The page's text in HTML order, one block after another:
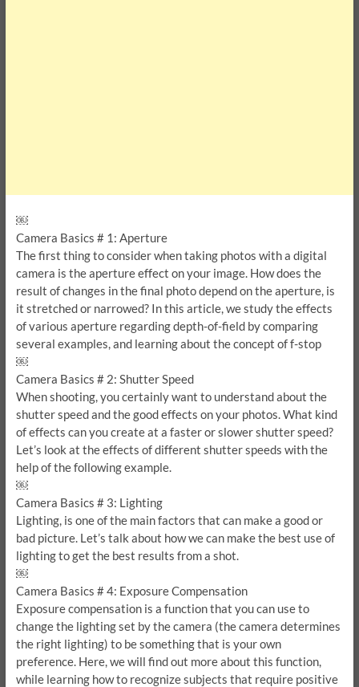
￼
Camera Basics # 1: Aperture
The first thing to consider when taking photos with a digital
camera is the aperture effect on your image. How does the
result of changes in the final photo depend on the aperture, is
it stretched or narrowed? In this article, we study the effects
of various aperture regarding depth-of-field by comparing
several examples, and learning about the concept of f-stop
￼
Camera Basics # 2: Shutter Speed
When shooting, you certainly want to understand about the
shutter speed and the good effects on your photos. What kind
of effects can you create at a faster or slower shutter speed?
Let’s look at the effects of different shutter speeds with the
help of the following example.
￼
Camera Basics # 3: Lighting
Lighting, is one of the main factors that can make a good or
bad picture. Let’s talk about how we can make the best use of
lighting to get the best results from a shot.
￼
Camera Basics # 4: Exposure Compensation
Exposure compensation is a function that you can use to
change the lighting set by the camera (the camera determines
the right lighting) to be something that is your own
preference. Here, we will find out more about this function,
while learning how to recognize subjects that require positive